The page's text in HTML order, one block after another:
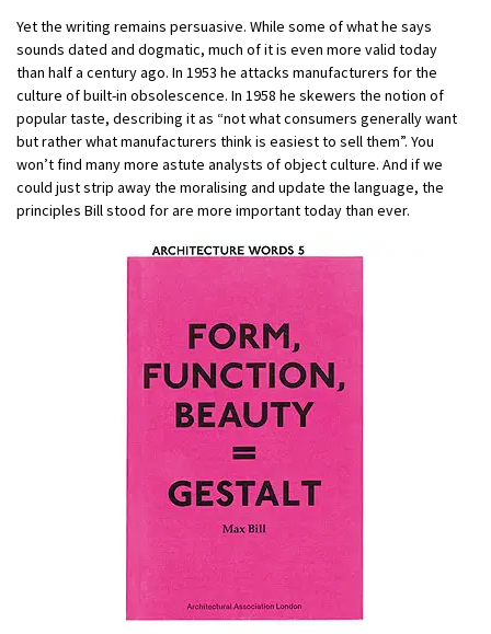
Yet the writing remains persuasive. While some of what he says
sounds dated and dogmatic, much of it is even more valid today
than half a century ago. In 1953 he attacks manufacturers for the
culture of built-in obsolescence. In 1958 he skewers the notion of
popular taste, describing it as “not what consumers generally want
but rather what manufacturers think is easiest to sell them”. You
won’t find many more astute analysts of object culture. And if we
could just strip away the moralising and update the language, the
principles Bill stood for are more important today than ever.